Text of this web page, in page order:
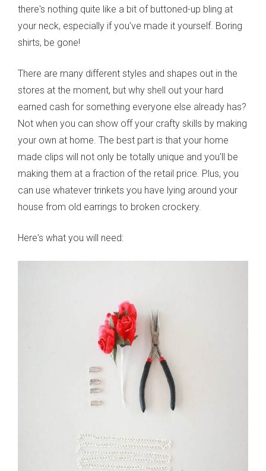
there's nothing quite like a bit of buttoned-up bling at
your neck, especially if you've made it yourself. Boring
shirts, be gone!
There are many different styles and shapes out in the
stores at the moment, but why shell out your hard
earned cash for something everyone else already has?
Not when you can show off your crafty skills by making
your own at home. The best part is that your home
made clips will not only be totally unique and you'll be
making them at a fraction of the retail price. Plus, you
can use whatever trinkets you have lying around your
house from old earrings to broken crockery.
Here's what you will need: